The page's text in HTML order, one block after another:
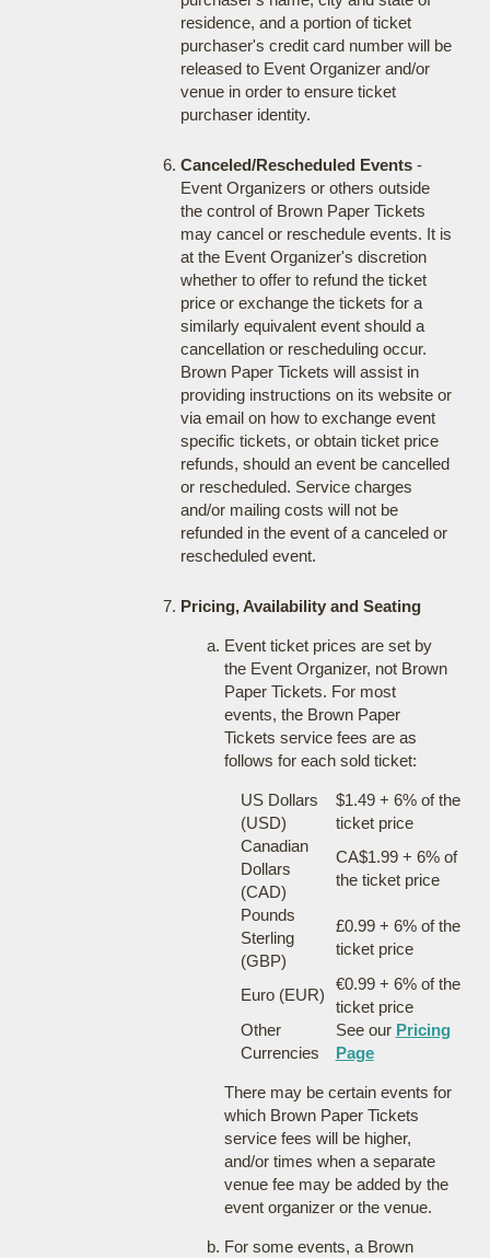
residence, and a portion of ticket
purchaser's credit card number will be
released to Event Organizer and/or
venue in order to ensure ticket
purchaser identity.
Canceled/Rescheduled Events-
Event Organizers or others outside
the control of Brown Paper Tickets
may cancel or reschedule events. It is
at the Event Organizer's discretion
whether to offer to refund the ticket
price or exchange the tickets for a
similarly equivalent event should a
cancellation or rescheduling occur.
Brown Paper Tickets will assist in
providing instructions on its website or
via email on how to exchange event
specific tickets, or obtain ticket price
refunds, should an event be cancelled
or rescheduled. Service charges
and/or mailing costs will not be
refunded in the event of a canceled or
rescheduled event.
Pricing, Availability and Seating
Event ticket prices are set by
the Event Organizer, not Brown
Paper Tickets. For most
events, the Brown Paper
Tickets service fees are as
follows for each sold ticket:
US Dollars
(USD)
$1.49 + 6% of the
ticket price
Canadian
Dollars
(CAD)
CA$1.99 + 6% of
the ticket price
Pounds
Sterling
(GBP)
£0.99 + 6% of the
ticket price
Euro (EUR)
€0.99 + 6% of the
ticket price
Other
Currencies
See our Pricing
Page
There may be certain events for
which Brown Paper Tickets
service fees will be higher,
and/or times when a separate
venue fee may be added by the
event organizer or the venue.
For some events, a Brown